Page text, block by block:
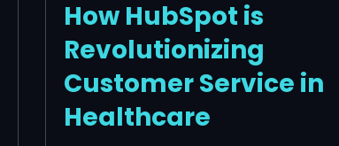
How HubSpot is
Revolutionizing
Customer Service in
Healthcare